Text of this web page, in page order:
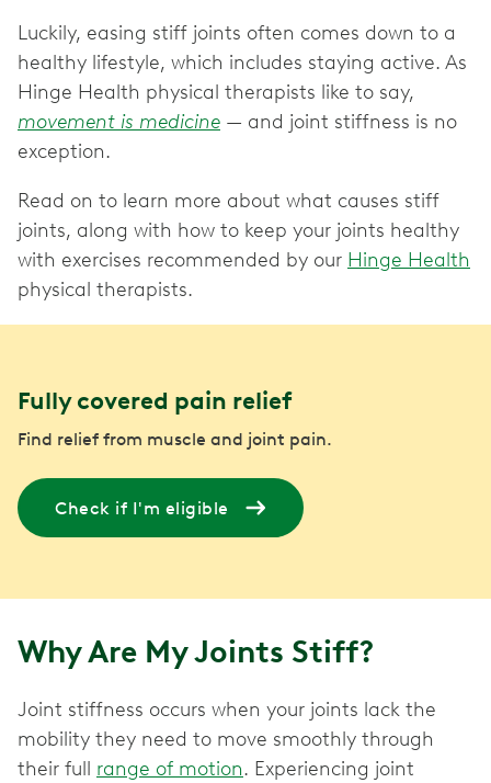
Luckily, easing stiff joints often comes down to a
healthy lifestyle, which includes staying active. As
Hinge Health physical therapists like to say,
movement is medicine — and joint stiffness is no
exception.
Read on to learn more about what causes stiff
joints, along with how to keep your joints healthy
with exercises recommended by our Hinge Health
physical therapists.
Fully covered pain relief
Find relief from muscle and joint pain.
Check if I'm eligible
Why Are My Joints Stiff?
Joint stiffness occurs when your joints lack the
mobility they need to move smoothly through
their full range of motion. Experiencing joint